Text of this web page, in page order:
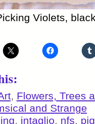
Violets,
, Flowers, Trees
and Strange
intaglio nfs